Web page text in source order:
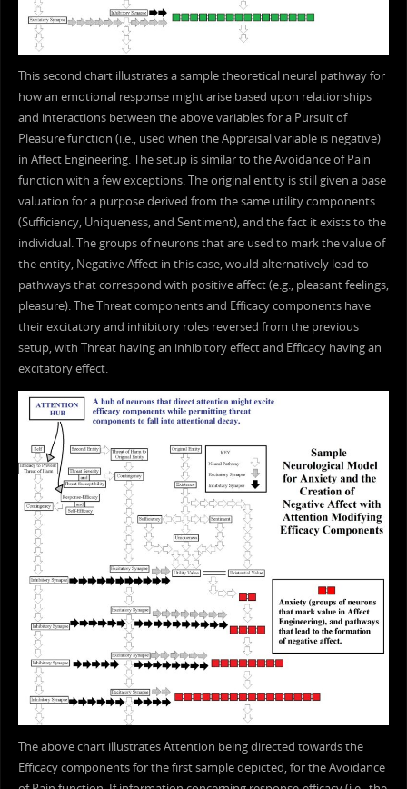
This second chart illustrates a sample theoretical neural pathway for
how an emotional response might arise based upon relationships
and interactions between the above variables for a Pursuit of
Pleasure function (i.e., used when the Appraisal variable is negative)
in Affect Engineering. The setup is similar to the Avoidance of Pain
function with a few exceptions. The original entity is still given a base
valuation for a purpose derived from the same utility components
(Sufficiency, Uniqueness, and Sentiment), and the fact it exists to the
individual. The groups of neurons that are used to mark the value of
the entity, Negative Affect in this case, would alternatively lead to
pathways that correspond with positive affect (e.g., pleasant feelings,
pleasure). The Threat components and Efficacy components have
their excitatory and inhibitory roles reversed from the previous
setup, with Threat having an inhibitory effect and Efficacy having an
excitatory effect.
The above chart illustrates Attention being directed towards the
Efficacy components for the first sample depicted, for the Avoidance